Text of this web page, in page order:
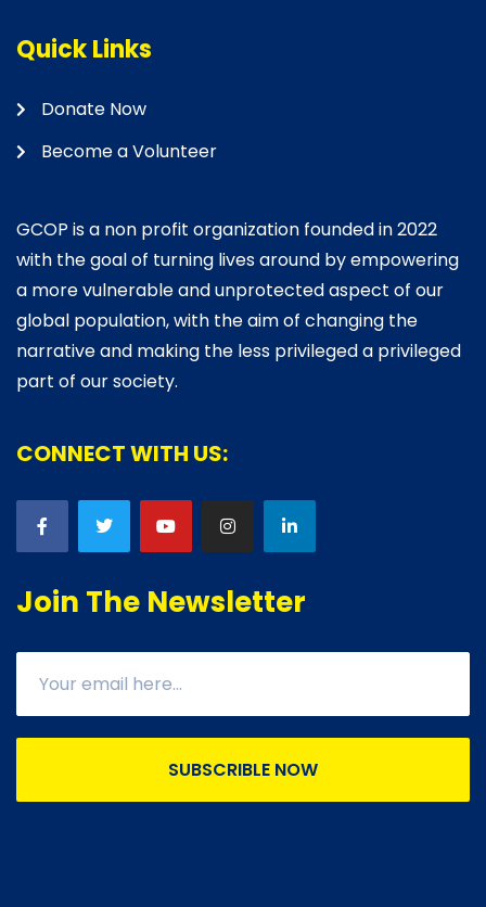
Quick Links
Donate Now
Become a Volunteer
GCOP is a non profit organization founded in 2022
with the goal of turning lives around by empowering
a more vulnerable and unprotected aspect of our
global population, with the aim of changing the
narrative and making the less privileged a privileged
part of our society.
CONNECT WITH US:
Join The Newsletter
SUBSCRIBLE NOW